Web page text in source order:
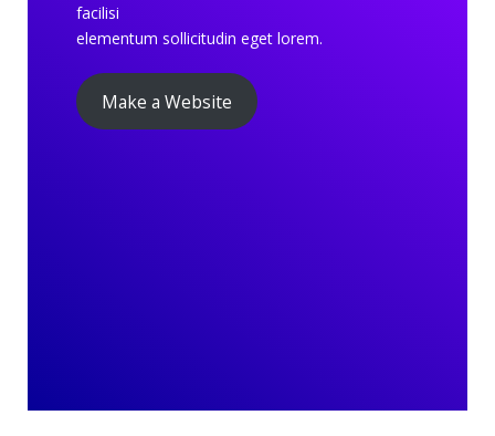
facilisi
elementum sollicitudin eget lorem.
Make a Website